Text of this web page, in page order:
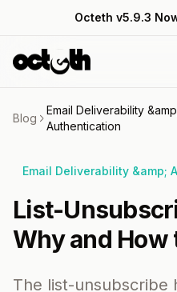
Octeth v5.9.3
Blog
Email Deliverability
Authentication
Email Deliverability &amp;
List-
Why and How
The list-unsubscribe